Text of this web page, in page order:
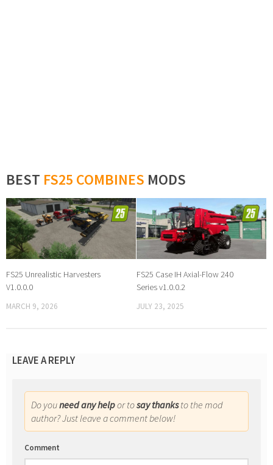
BEST FS25 COMBINES MODS
FS25 Unrealistic Harvesters
V1.0.0.0
MARCH 9, 2026
FS25 Case IH Axial-Flow 240
Series v1.0.0.2
JULY 23, 2025
LEAVE A REPLY
Do youneed any helpor tosay thanksto the mod
author? Just leave a comment below!
Comment